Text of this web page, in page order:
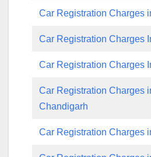
Car Registration Charges
Car Registration Charges
Car Registration Charges
Car Registration Charges
Chandigarh
Car Registration Charges